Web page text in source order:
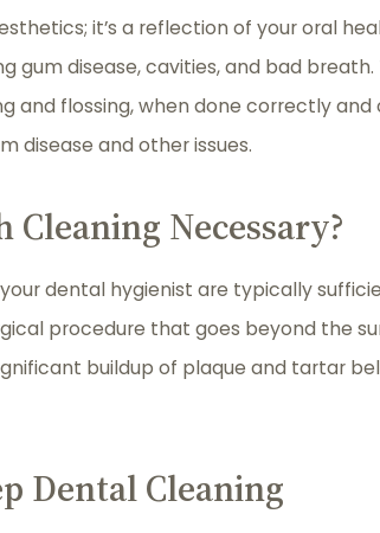
it’s a reflection of your oral
gum disease, cavities, and bad
and flossing, when done correctly
disease and other issues.
Cleaning Necessary?
dental hygienist are typically
procedure that goes beyond the
buildup of plaque and tartar
Dental Cleaning